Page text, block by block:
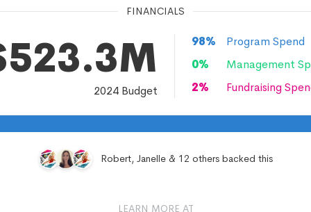
FINANCIALS
2024Budget
98%
Program Spend
0%
Management
2% Fundraising
Robert, Janelle & 12 others backed this
LEARN MORE AT